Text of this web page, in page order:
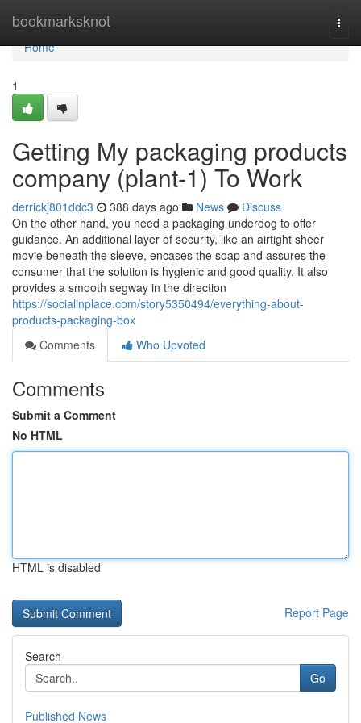
bookmarksknot
Home
Home
1
Getting My packaging products
company (plant-1) To Work
derrickj801ddc3 388 days ago News
Discuss
On the other hand, you need a packaging underdog to offer
guidance. An additional layer of security, like an airtight sheer
movie beneath the sleeve, encases the soap and assures the
consumer that the solution is hygienic and good quality. It also
provides a smooth segway in the direction
https://socialinplace.com/story5350494/everything-about-
products-packaging-box
Comments
Who Upvoted
Comments
Submit a Comment
No HTML
HTML is disabled
Report Page
Search
Go
Published News